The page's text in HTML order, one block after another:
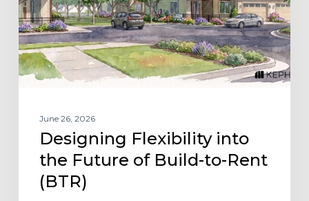
of
Build-
to-
Rent
(BTR)
June 26, 2026
Designing Flexibility into
the Future of Build-to-Rent
(BTR)